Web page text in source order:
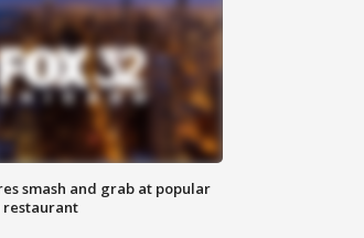
smash and grab at popular
restaurant